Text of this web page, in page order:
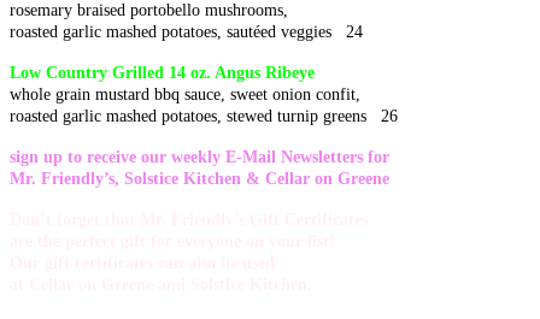
rosemary braised portobello mushrooms,
roasted garlic mashed potatoes, sautéed veggies 24
Low Country Grilled 14 oz. Angus Ribeye
whole grain mustard bbq sauce, sweet onion confit,
roasted garlic mashed potatoes, stewed turnip greens 26
sign up to receive our weekly E-Mail Newsletters for
Mr. Friendly’s, Solstice Kitchen & Cellar on Greene